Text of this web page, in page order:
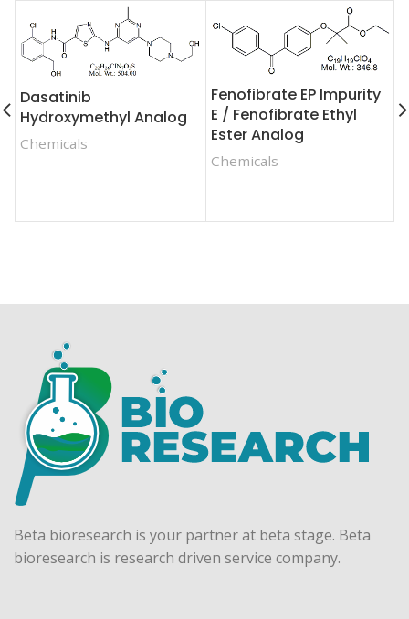
Dasatinib
Hydroxymethyl Analog
Chemicals
Fenofibrate EP Impurity
E / Fenofibrate Ethyl
Ester Analog
Chemicals
Beta bioresearch is your partner at beta stage. Beta
bioresearch is research driven service company.